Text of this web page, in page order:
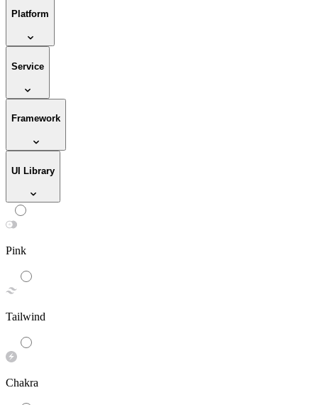
Platform
Service
Framework
UI Library
Pink
Tailwind
Chakra